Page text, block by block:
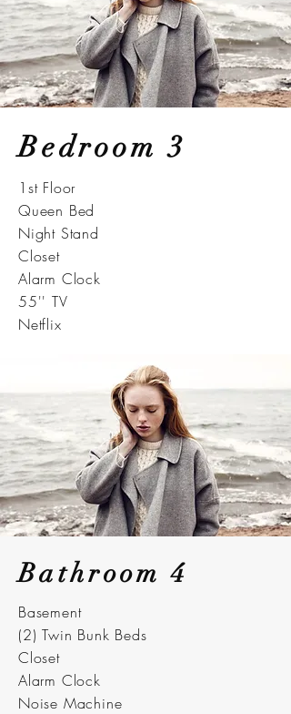
Bedroom 3
1st Floor
Queen Bed
Night Stand
Closet
Alarm Clock
55'' TV
Netflix
Bathroom 4
Basement
(2) Twin Bunk Beds
Closet
Alarm Clock
Noise Machine